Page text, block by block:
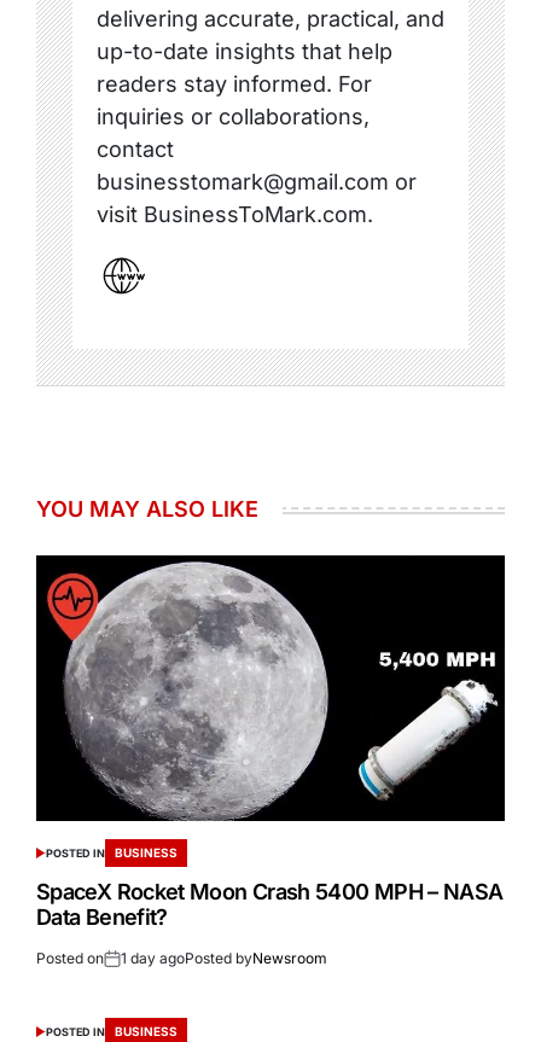
delivering accurate, practical, and
up-to-date insights that help
readers stay informed. For
inquiries or collaborations,
contact
businesstomark@gmail.com or
visit BusinessToMark.com.
YOU MAY ALSO LIKE
POSTED IN BUSINESS
SpaceX Rocket Moon Crash 5400 MPH – NASA
Data Benefit?
Posted on 1 day agoPosted byNewsroom
POSTED IN BUSINESS